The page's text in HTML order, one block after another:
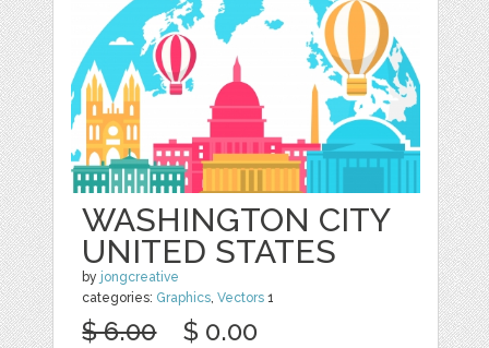
WASHINGTON CITY
UNITED STATES
by jongcreative
categories: Graphics,Vectors 1
$ 6.00 $ 0.00